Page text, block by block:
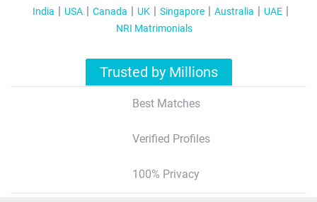
India USA Canada UK Singapore Australia
UAE
NRI Matrimonials
Trusted by Millions
Best Matches
Verified Profiles
100% Privacy